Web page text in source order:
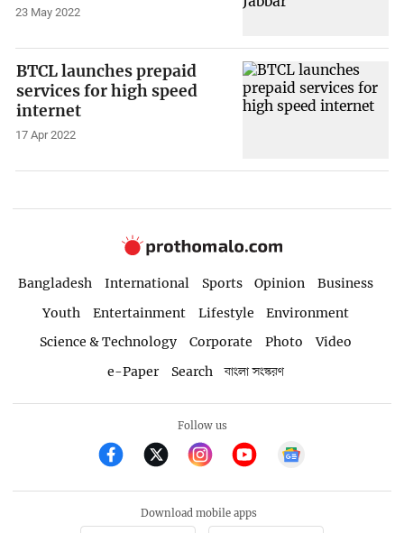
23 May 2022
BTCL launches prepaid
services for high speed
internet
17 Apr 2022
Bangladesh International Sports Opinion
Business
Youth
Entertainment Lifestyle
Environment
Science & Technology
Corporate Photo
Video
e-Paper
Search বাংলা সংস্করণ
Follow us
Download mobile apps